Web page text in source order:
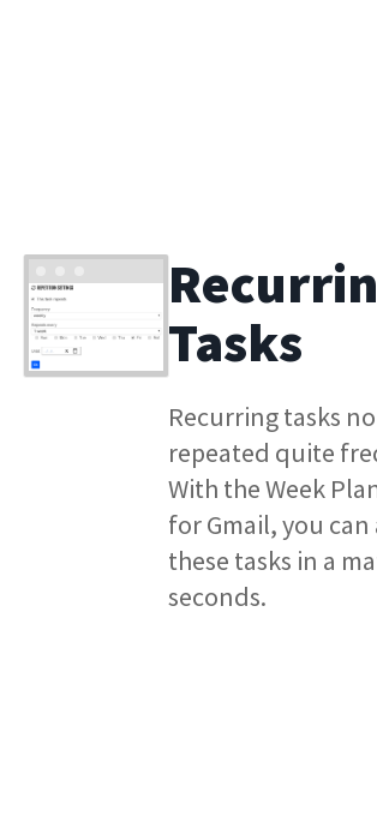
Tasks
Recurring tasks
repeated quite
With the Week
for Gmail, you
these tasks in a
seconds.